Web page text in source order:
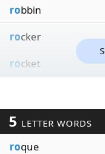
robbin
rocker
rocket
5 LETTER WORDS
roque